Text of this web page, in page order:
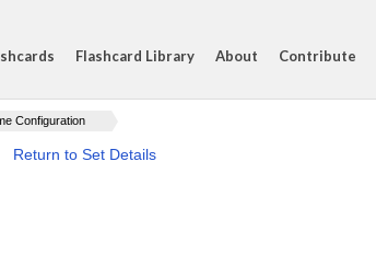
Flashcard Library About Contribute
Configuration
Return to Set Details